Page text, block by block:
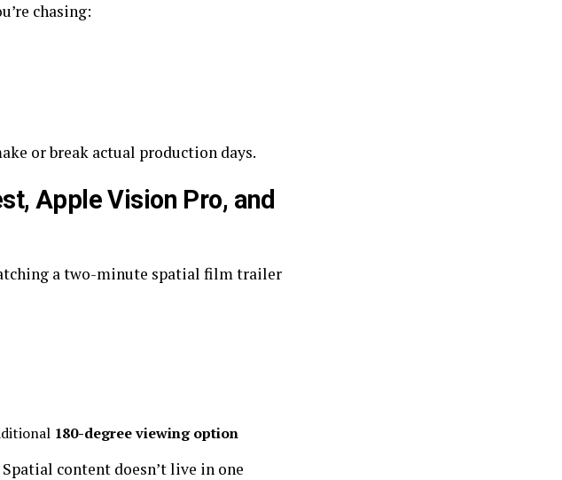
chasing:
or break actual production days.
Apple Vision Pro, and
a two-minute spatial film trailer
180-degree viewing option
content doesn’t live in one